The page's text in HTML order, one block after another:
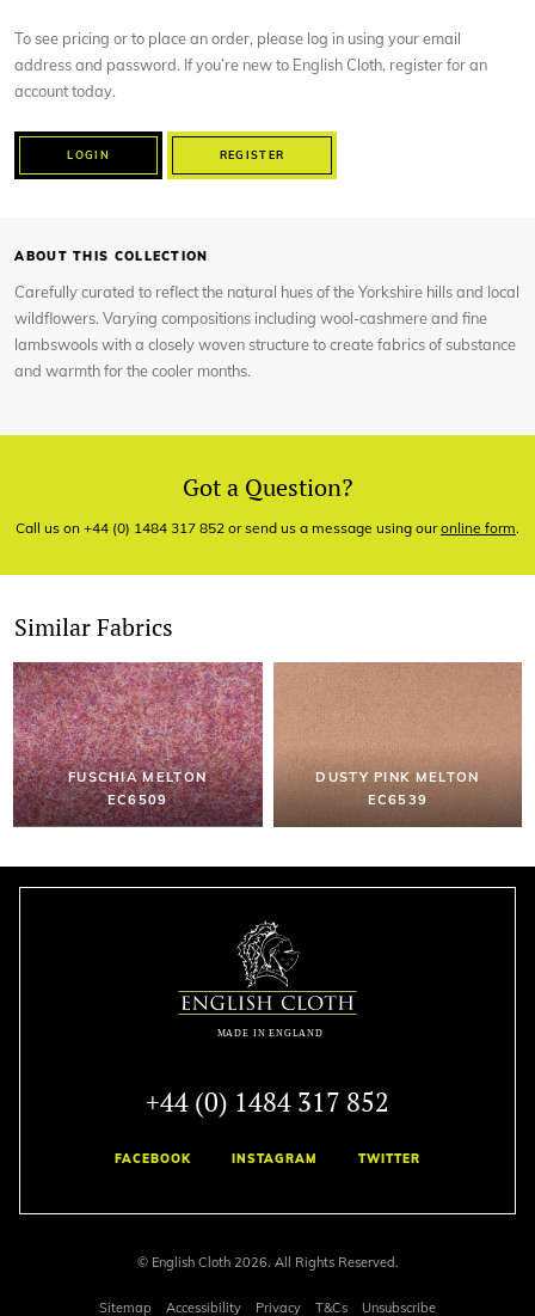
To see pricing or to place an order, please log in using your email
address and password. If you’re new to English Cloth, register for an
account today.
LOGIN REGISTER
ABOUT THIS COLLECTION
Carefully curated to reflect the natural hues of the Yorkshire hills and local
wildflowers. Varying compositions including wool-cashmere and fine
lambswools with a closely woven structure to create fabrics of substance
and warmth for the cooler months.
Got a Question?
Call us on +44 (0) 1484 317 852 or send us a message using ouronline form.
Similar Fabrics
FUSCHIA MELTON
EC6509
DUSTY PINK MELTON
EC6539
+44 (0) 1484 317 852
FACEBOOK INSTAGRAM TWITTER
© English Cloth 2026. All Rights Reserved.
Sitemap Accessibility Privacy T&Cs Unsubscribe